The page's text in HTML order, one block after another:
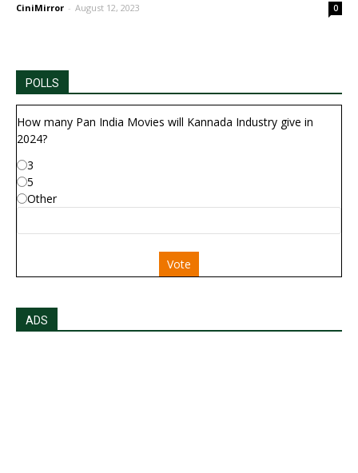
CiniMirror - August 12, 2023 0
POLLS
How many Pan India Movies will Kannada Industry give in
2024?
3
5
Other
Vote
ADS